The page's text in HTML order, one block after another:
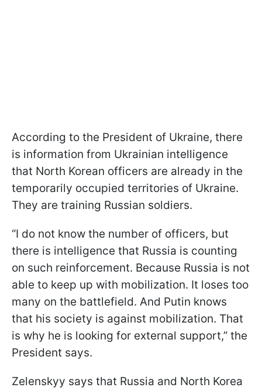
According to the President of Ukraine, there
is information from Ukrainian intelligence
that North Korean officers are already in the
temporarily occupied territories of Ukraine.
They are training Russian soldiers.
“I do not know the number of officers, but
there is intelligence that Russia is counting
on such reinforcement. Because Russia is not
able to keep up with mobilization. It loses too
many on the battlefield. And Putin knows
that his society is against mobilization. That
is why he is looking for external support,” the
President says.
Zelenskyy says that Russia and North Korea